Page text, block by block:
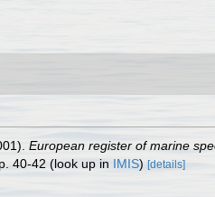
European register of marine
40-42 (look up in IMIS) [details]